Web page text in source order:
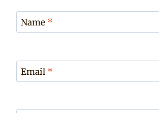
Name *
Email *